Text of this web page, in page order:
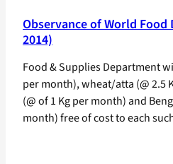
Observance of World Food
2014)
Food & Supplies Department
per month), wheat/atta (@ 2.5
(@ of 1 Kg per month) and
month) free of cost to each